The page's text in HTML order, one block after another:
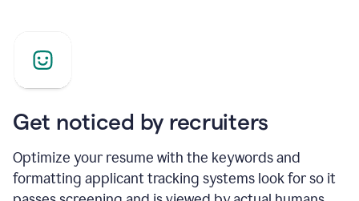
Get noticed by recruiters
Optimize your resume with the keywords and
formatting applicant tracking systems look for so it